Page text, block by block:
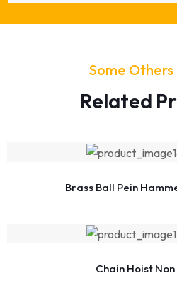
Some
Related
Brass Ball Pein
Chain Hoist